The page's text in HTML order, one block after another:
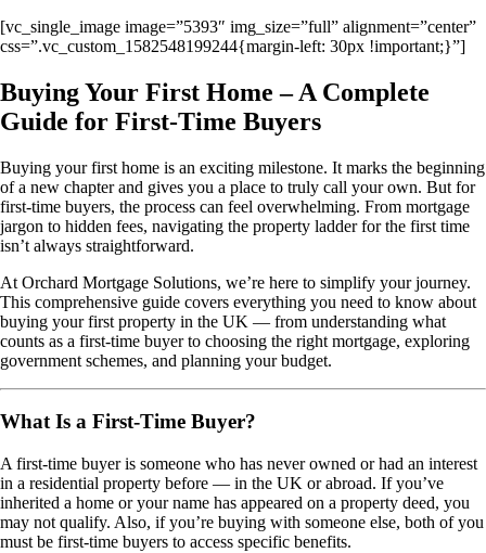
[vc_single_image image=”5393″ img_size=”full” alignment=”center”
css=”.vc_custom_1582548199244{margin-left: 30px !important;}”]
Buying Your First Home – A Complete
Guide for First-Time Buyers
Buying your first home is an exciting milestone. It marks the beginning
of a new chapter and gives you a place to truly call your own. But for
first-time buyers, the process can feel overwhelming. From mortgage
jargon to hidden fees, navigating the property ladder for the first time
isn’t always straightforward.
At Orchard Mortgage Solutions, we’re here to simplify your journey.
This comprehensive guide covers everything you need to know about
buying your first property in the UK — from understanding what
counts as a first-time buyer to choosing the right mortgage, exploring
government schemes, and planning your budget.
What Is a First-Time Buyer?
A first-time buyer is someone who has never owned or had an interest
in a residential property before — in the UK or abroad. If you’ve
inherited a home or your name has appeared on a property deed, you
may not qualify. Also, if you’re buying with someone else, both of you
must be first-time buyers to access specific benefits.